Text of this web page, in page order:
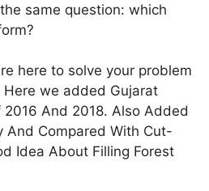
same question: which
here to solve your problem
Here we added Gujarat
And 2018. Also Added
And Compared With Cut-
Idea About Filling Forest